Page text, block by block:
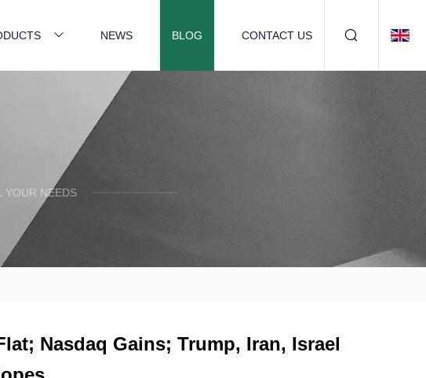
NEWS BLOG CONTACT US
YOUR NEEDS
Nasdaq Gains; Trump, Iran, Israel